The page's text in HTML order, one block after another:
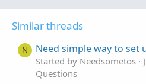
Similar threads
N Need simple way to set
Started by Needsometos
Questions